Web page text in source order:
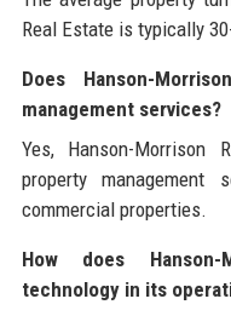
Real Estate is typically
Does Hanson-
management services?
Yes, Hanson-Morrison
property
commercial properties.
How does
technology in its